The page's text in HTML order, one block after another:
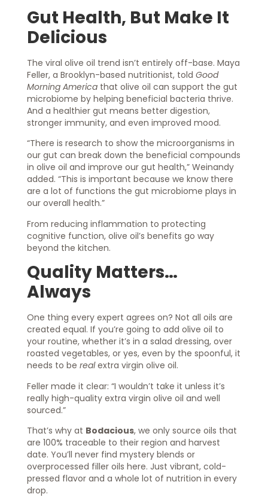
Gut Health, But Make It
Delicious
The viral olive oil trend isn’t entirely off-base. Maya
Feller, a Brooklyn-based nutritionist, told Good
Morning America that olive oil can support the gut
microbiome by helping beneficial bacteria thrive.
And a healthier gut means better digestion,
stronger immunity, and even improved mood.
“There is research to show the microorganisms in
our gut can break down the beneficial compounds
in olive oil and improve our gut health,” Weinandy
added. “This is important because we know there
are a lot of functions the gut microbiome plays in
our overall health.”
From reducing inflammation to protecting
cognitive function, olive oil’s benefits go way
beyond the kitchen.
Quality Matters…
Always
One thing every expert agrees on? Not all oils are
created equal. If you’re going to add olive oil to
your routine, whether it’s in a salad dressing, over
roasted vegetables, or yes, even by the spoonful, it
needs to be realextra virgin olive oil.
Feller made it clear: “I wouldn’t take it unless it’s
really high-quality extra virgin olive oil and well
sourced.”
That’s why at Bodacious, we only source oils that
are 100% traceable to their region and harvest
date. You’ll never find mystery blends or
overprocessed filler oils here. Just vibrant, cold-
pressed flavor and a whole lot of nutrition in every
drop.